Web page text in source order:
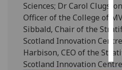
Sciences; Dr Carol
Officer of the College of
Sibbald, Chair of the
Scotland Innovation
Harbison, CEO of the
Scotland Innovation